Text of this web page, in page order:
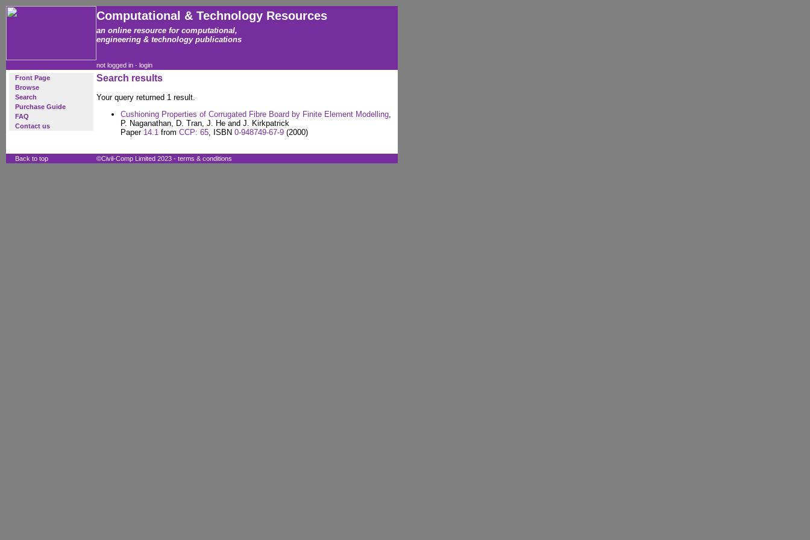
Computational & Technology Resources
an online resource for computational,
engineering & technology publications
not logged in - login
Front Page
Browse
Search
Purchase Guide
FAQ
Contact us
Search results
Your query returned 1 result.
Cushioning Properties of Corrugated Fibre Board by Finite Element Modelling,
P. Naganathan, D. Tran, J. He and J. Kirkpatrick
Paper 14.1 from CCP: 65, ISBN 0-948749-67-9 (2000)
Back to top ©Civil-Comp Limited 2023 - terms & conditions